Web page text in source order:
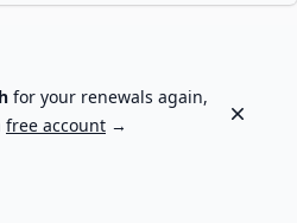
for your renewals again,
free account →
Dismiss